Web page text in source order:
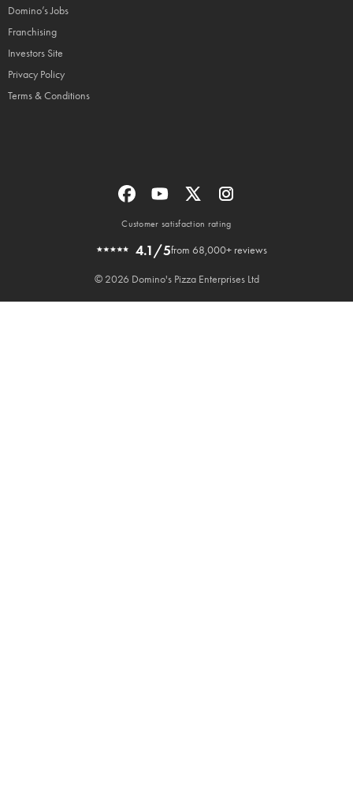
Domino’s Jobs
Franchising
Investors Site
Privacy Policy
Terms & Conditions
Customer satisfaction rating
4.1/5from 68,000+ reviews
© 2026 Domino's Pizza Enterprises Ltd